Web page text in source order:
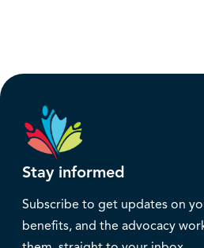
Stay informed
Subscribe to get updates on
benefits, and the advocacy